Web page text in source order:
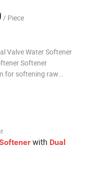
/ Piece
Valve Water Softener
Softener
for softening raw
with Dual